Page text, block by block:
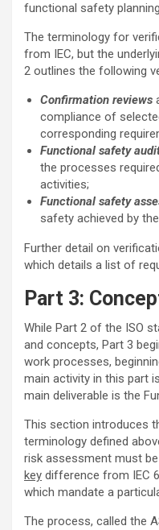
functional safety
The terminology for
from IEC, but the
2 outlines the following
Confirmation reviews
compliance of
corresponding
Functional safety
the processes
activities;
Functional safety
safety achieved by
Further detail on
which details a list of
Part 3:
While Part 2 of the ISO
and concepts, Part 3
work processes,
main activity in this part
main deliverable is the
This section introduces
terminology defined
risk assessment must
key difference from IEC
which mandate a
The process, called the